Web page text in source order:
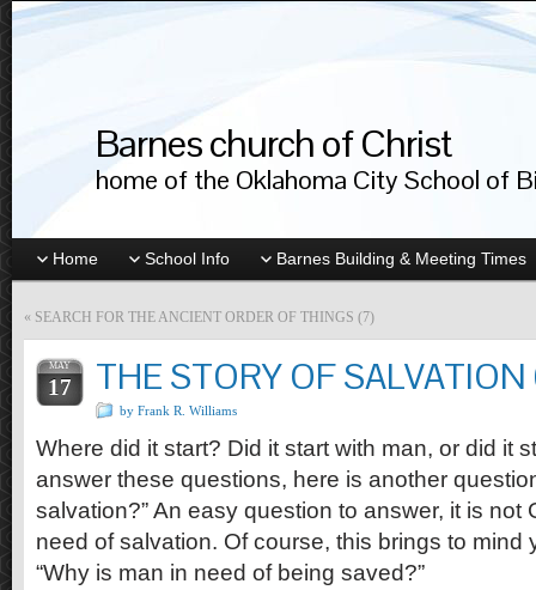
Barnes church of Christ
home of the Oklahoma City School of
Home School Info Barnes Building & Meeting Times
« SEARCH FOR THE ANCIENT ORDER OF THINGS (7)
MAY
17 THE STORY OF SALVATION
by Frank R. Williams
Where did it start? Did it start with man, or did it
answer these questions, here is another
salvation?” An easy question to answer, it is not
need of salvation. Of course, this brings to mind
“Why is man in need of being saved?”